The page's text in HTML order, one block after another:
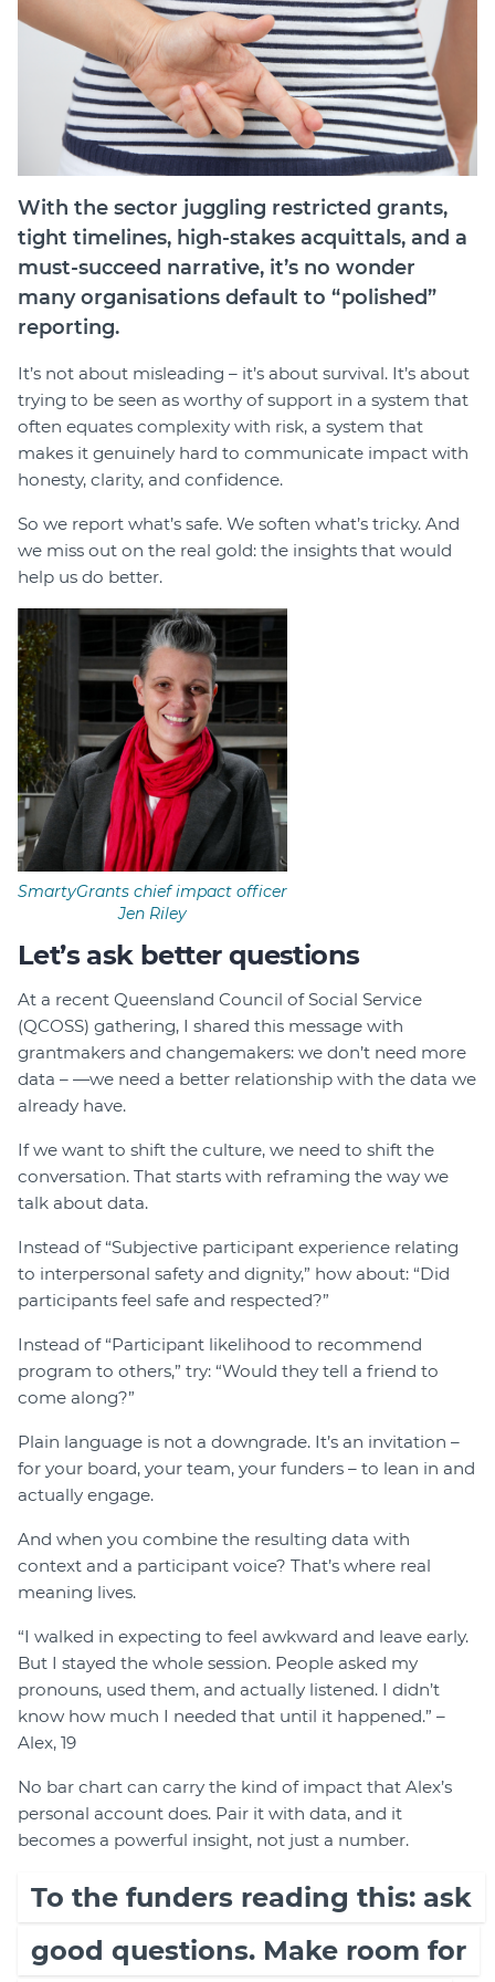
Login
Help Hub
Manage Site
With the sector juggling restricted grants,
tight timelines, high-stakes acquittals, and a
must-succeed narrative, it’s no wonder
many organisations default to “polished”
reporting.
It’s not about misleading – it’s about survival. It’s about
trying to be seen as worthy of support in a system that
often equates complexity with risk, a system that
makes it genuinely hard to communicate impact with
honesty, clarity, and confidence.
So we report what’s safe. We soften what’s tricky. And
we miss out on the real gold: the insights that would
help us do better.
SmartyGrants chief impact officer
Jen Riley
Let’s ask better questions
At a recent Queensland Council of Social Service
(QCOSS) gathering, I shared this message with
grantmakers and changemakers: we don’t need more
data – —we need a better relationship with the data we
already have.
If we want to shift the culture, we need to shift the
conversation. That starts with reframing the way we
talk about data.
Instead of “Subjective participant experience relating
to interpersonal safety and dignity,” how about: “Did
participants feel safe and respected?”
Instead of “Participant likelihood to recommend
program to others,” try: “Would they tell a friend to
come along?”
Plain language is not a downgrade. It’s an invitation –
for your board, your team, your funders – to lean in and
actually engage.
And when you combine the resulting data with
context and a participant voice? That’s where real
meaning lives.
“I walked in expecting to feel awkward and leave early.
But I stayed the whole session. People asked my
pronouns, used them, and actually listened. I didn’t
know how much I needed that until it happened.” –
Alex, 19
No bar chart can carry the kind of impact that Alex’s
personal account does. Pair it with data, and it
becomes a powerful insight, not just a number.
To the funders reading this: ask
good questions. Make room for